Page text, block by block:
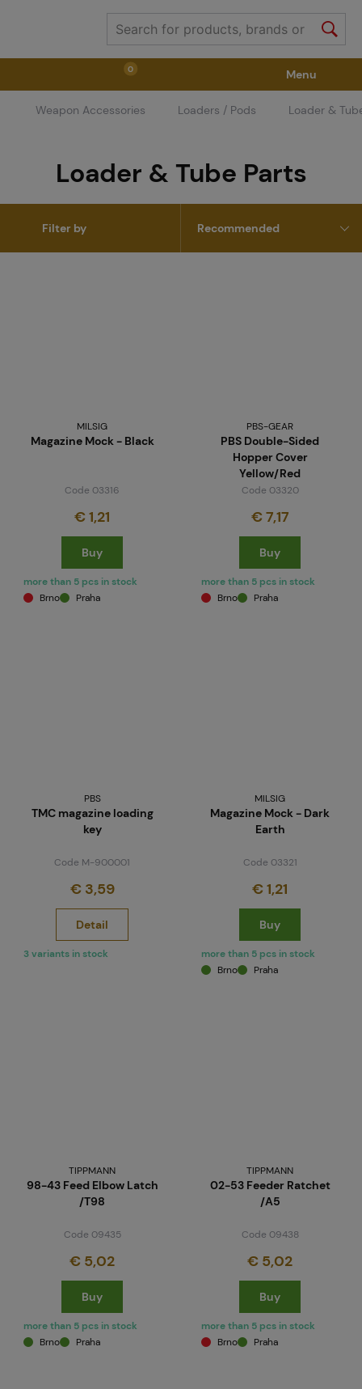
0
Weapons Weapon Accessories Tactical Gear
Ammunition Goggles Air / CO2
Marker Parts / Paintball Fields Clothing / Shoes
Menu
Weapon Accessories Loaders / Pods Loader &
Loader & Tube Parts
Filter by
MILSIG
Magazine Mock - Black
Code 03316
€ 1,21
Buy
more than 5 pcs in stock
Brno
Praha
PBS-GEAR
PBS Double-Sided
Hopper Cover
Yellow/Red
Code 03320
€ 7,17
Buy
more than 5 pcs in stock
Brno
Praha
PBS
TMC magazine loading
key
Code M-900001
€ 3,59
Detail
3 variants in stock
MILSIG
Magazine Mock - Dark
Earth
Code 03321
€ 1,21
Buy
more than 5 pcs in stock
Brno
Praha
TIPPMANN
98-43 Feed Elbow Latch
/T98
Code 09435
€ 5,02
Buy
more than 5 pcs in stock
Brno
Praha
TIPPMANN
02-53 Feeder Ratchet
/A5
Code 09438
€ 5,02
Buy
more than 5 pcs in stock
Brno
Praha